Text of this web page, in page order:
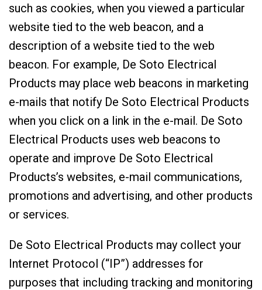
such as cookies, when you viewed a particular
website tied to the web beacon, and a
description of a website tied to the web
beacon. For example, De Soto Electrical
Products may place web beacons in marketing
e-mails that notify De Soto Electrical Products
when you click on a link in the e-mail. De Soto
Electrical Products uses web beacons to
operate and improve De Soto Electrical
Products’s websites, e-mail communications,
promotions and advertising, and other products
or services.
De Soto Electrical Products may collect your
Internet Protocol (“IP”) addresses for
purposes that including tracking and monitoring